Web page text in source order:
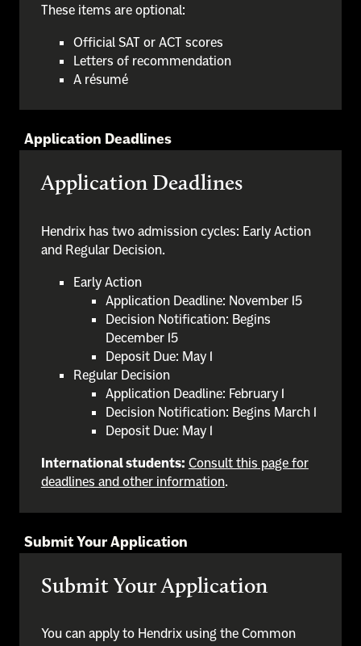
These items are optional:
Official SAT or ACT scores
Letters of recommendation
A résumé
Application Deadlines
Application Deadlines
Hendrix has two admission cycles: Early Action
and Regular Decision.
Early Action
Application Deadline: November 15
Decision Notification: Begins
December 15
Deposit Due: May 1
Regular Decision
Application Deadline: February 1
Decision Notification: Begins March 1
Deposit Due: May 1
International students: Consult this page for
deadlines and other information.
Submit Your Application
Submit Your Application
You can apply to Hendrix using the Common